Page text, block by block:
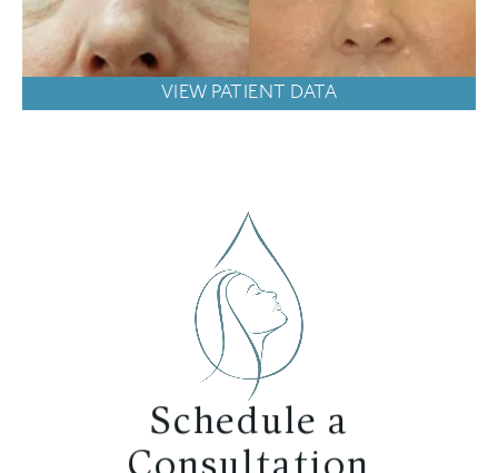
VIEW PATIENT DATA
Schedule a
Consultation